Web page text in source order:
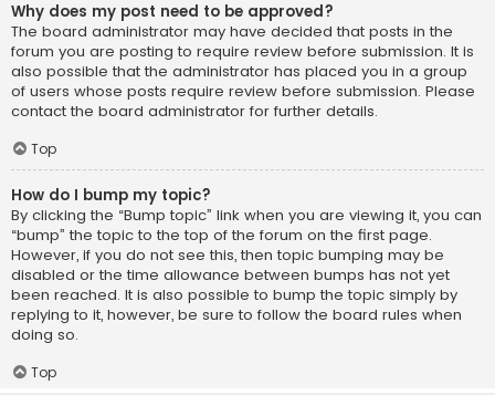
Why does my post need to be approved?
The board administrator may have decided that posts in the
forum you are posting to require review before submission. It is
also possible that the administrator has placed you in a group
of users whose posts require review before submission. Please
contact the board administrator for further details.
Top
How do I bump my topic?
By clicking the “Bump topic” link when you are viewing it, you can
“bump” the topic to the top of the forum on the first page.
However, if you do not see this, then topic bumping may be
disabled or the time allowance between bumps has not yet
been reached. It is also possible to bump the topic simply by
replying to it, however, be sure to follow the board rules when
doing so.
Top